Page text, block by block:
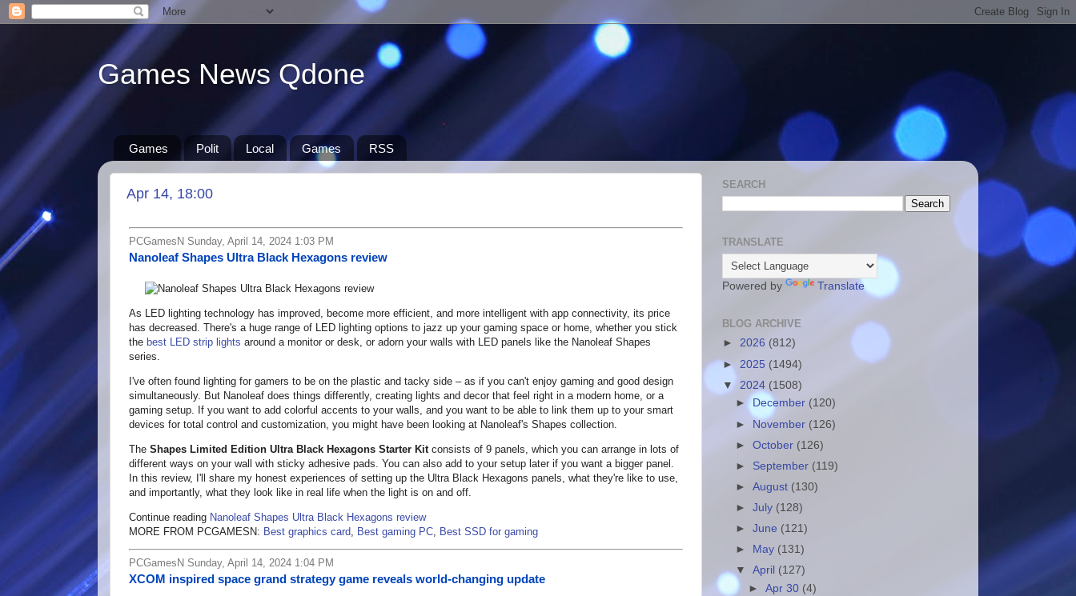
Games News Qdone
Games Polit Local Games RSS
Apr 14, 18:00
PCGamesN Sunday, April 14, 2024 1:03 PM
Nanoleaf Shapes Ultra Black Hexagons review
As LED lighting technology has improved, become more efficient, and more intelligent with app connectivity, its price
has decreased. There's a huge range of LED lighting options to jazz up your gaming space or home, whether you stick
the best LED strip lights around a monitor or desk, or adorn your walls with LED panels like the Nanoleaf Shapes
series.
I've often found lighting for gamers to be on the plastic and tacky side – as if you can't enjoy gaming and good design
simultaneously. But Nanoleaf does things differently, creating lights and decor that feel right in a modern home, or a
gaming setup. If you want to add colorful accents to your walls, and you want to be able to link them up to your smart
devices for total control and customization, you might have been looking at Nanoleaf's Shapes collection.
The Shapes Limited Edition Ultra Black Hexagons Starter Kitconsists of 9 panels, which you can arrange in lots of
different ways on your wall with sticky adhesive pads. You can also add to your setup later if you want a bigger panel.
In this review, I'll share my honest experiences of setting up the Ultra Black Hexagons panels, what they're like to use,
and importantly, what they look like in real life when the light is on and off.
Continue reading Nanoleaf Shapes Ultra Black Hexagons review
MORE FROM PCGAMESN: Best graphics card, Best gaming PC, Best SSD for gaming
PCGamesN Sunday, April 14, 2024 1:04 PM
XCOM inspired space grand strategy game reveals world-changing update
SEARCH
TRANSLATE
Powered by Translate
BLOG ARCHIVE
► 2026 (812)
► 2025 (1494)
▼ 2024 (1508)
►
December (120)
► November (126)
►October (126)
► September (119)
►August (130)
►July (128)
►June (121)
►
May (131)
▼April (127)
►Apr 30 (4)